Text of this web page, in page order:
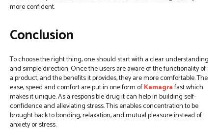
more confident.
Conclusion
To choose the right thing, one should start with a clear understanding
and simple direction. Once the users are aware of the functionality of
a product, and the benefits it provides, they are more comfortable. The
ease, speed and comfort are put in one form ofKamagrafast which
makes it unique. As a responsible drug it can help in building self-
confidence and alleviating stress. This enables concentration to be
brought back to bonding, relaxation, and mutual pleasure instead of
anxiety or stress.